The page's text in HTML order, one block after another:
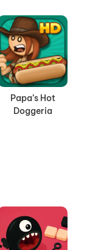
Papa’s Hot
Doggeria